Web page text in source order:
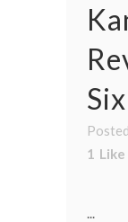
Six
1 Like
...